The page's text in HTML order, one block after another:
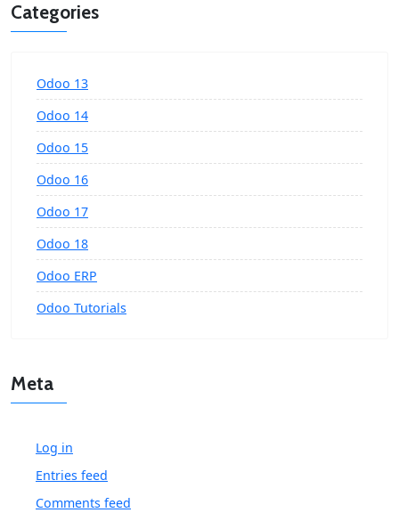
Categories
Odoo 13
Odoo 14
Odoo 15
Odoo 16
Odoo 17
Odoo 18
Odoo ERP
Odoo Tutorials
Meta
Log in
Entries feed
Comments feed